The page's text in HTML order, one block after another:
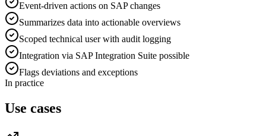
Event-driven actions on SAP changes
Summarizes data into actionable overviews
Scoped technical user with audit logging
Integration via SAP Integration Suite possible
Flags deviations and exceptions
In practice
Use cases